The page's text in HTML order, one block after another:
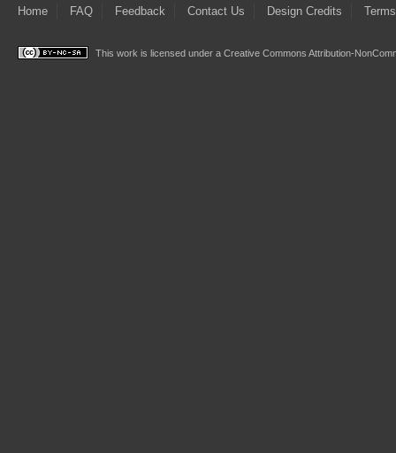
Home FAQ Feedback Contact Us Design Credits
This work is licensed under a Creative Commons Attribution-